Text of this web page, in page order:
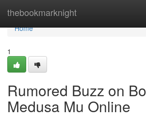
thebookmarknight
Home
Home
1
Rumored Buzz on
Medusa Mu Online